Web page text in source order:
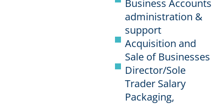
Business Accounts
administration &
support
Acquisition and
Sale of Businesses
Director/Sole
Trader Salary
Packaging,